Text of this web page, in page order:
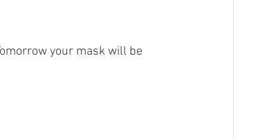
your mask will be